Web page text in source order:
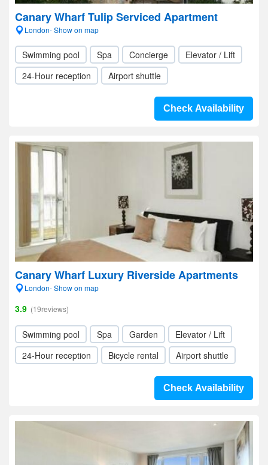
Canary Wharf Tulip Serviced Apartment
London- Show on map
Swimming pool Spa Concierge
Elevator / Lift
24-Hour reception
Airport shuttle
Check Availability
Canary Wharf Luxury Riverside Apartments
London- Show on map
3.9 (19reviews)
Swimming pool Spa Garden
Elevator / Lift
24-Hour reception
Bicycle rental Airport shuttle
Check Availability